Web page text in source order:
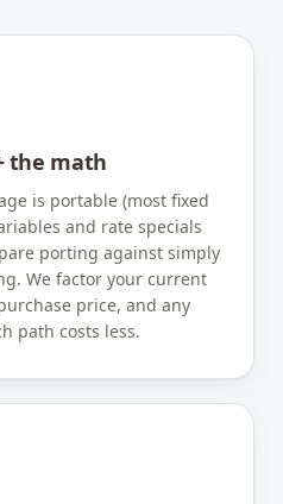
the math
is portable (most fixed
and rate specials
porting against simply
We factor your current
price, and any
path costs less.